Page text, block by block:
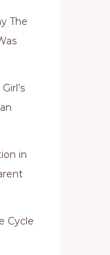
The
in
Cycle